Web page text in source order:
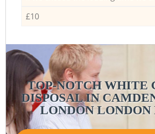
£10
TOP-NOTCH WHITE
DISPOSAL IN
LONDON LONDON